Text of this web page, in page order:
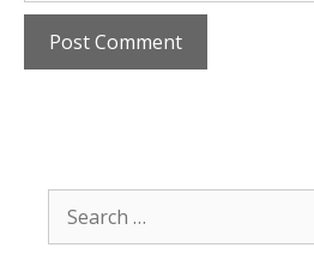
Search
for: